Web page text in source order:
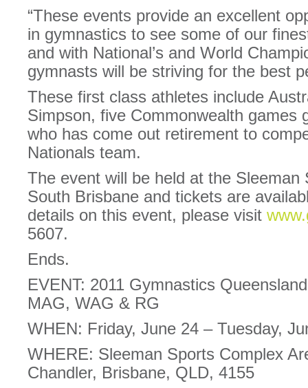
“These events provide an excellent
in gymnastics to see some of our
and with National’s and World
gymnasts will be striving for the best
These first class athletes include
Simpson, five Commonwealth games
who has come out retirement to
Nationals team.
The event will be held at the Sleeman
South Brisbane and tickets are
details on this event, please visit
5607.
Ends.
EVENT: 2011 Gymnastics
MAG, WAG & RG
WHEN: Friday, June 24 – Tuesday,
WHERE: Sleeman Sports Complex
Chandler, Brisbane, QLD, 4155